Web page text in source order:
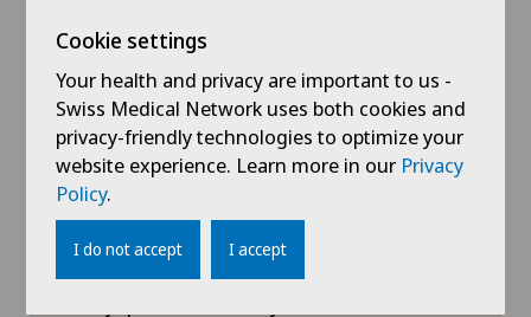
Symptom checker of Well
Cookie settings
Your health and privacy are important to us -
Swiss Medical Network uses both cookies and
privacy-friendly technologies to optimize your
website experience. Learn more in our Privacy
Policy.
I do not accept I accept